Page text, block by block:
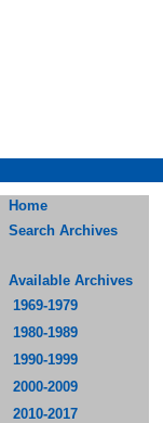
Home
Search Archives
Available Archives
1969-1979
1980-1989
1990-1999
2000-2009
2010-2017